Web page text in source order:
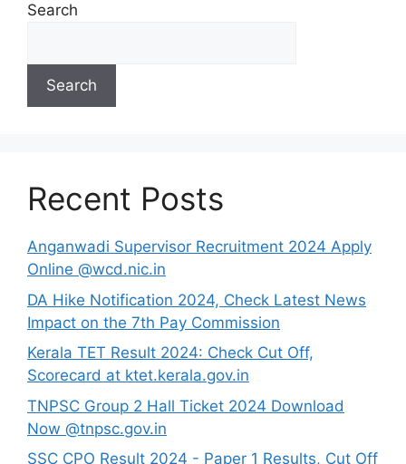
Search
Search
Recent Posts
Anganwadi Supervisor Recruitment 2024 Apply
Online @wcd.nic.in
DA Hike Notification 2024, Check Latest News
Impact on the 7th Pay Commission
Kerala TET Result 2024: Check Cut Off,
Scorecard at ktet.kerala.gov.in
TNPSC Group 2 Hall Ticket 2024 Download
Now @tnpsc.gov.in
SSC CPO Result 2024 - Paper 1 Results, Cut Off